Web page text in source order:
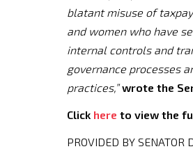
blatant misuse of
and women who have
internal controls and
governance processes
practices,”wrote the
Click here to view the
PROVIDED BY SENATOR